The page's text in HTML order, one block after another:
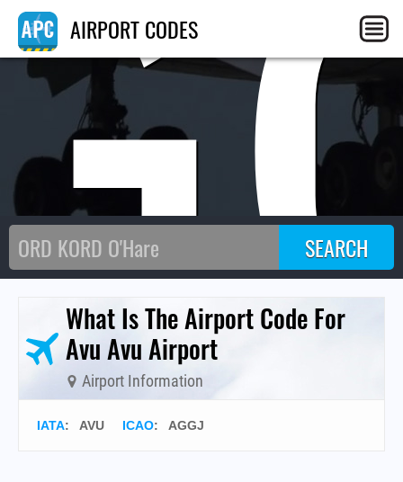
AIRPORT CODES
What Is The Airport Code For
Avu Avu Airport
Airport Information
IATA: AVU ICAO: AGGJ